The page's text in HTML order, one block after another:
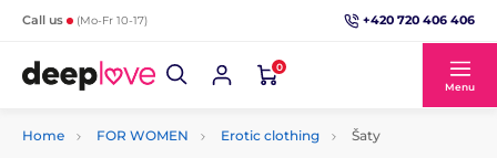
Call us (Mo-Fr 10-17) +420 720 406 406
0
Menu
Home FOR WOMEN Erotic clothing Šaty